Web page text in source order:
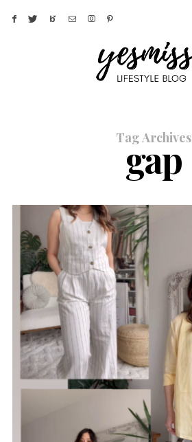
Tag Archives
gap